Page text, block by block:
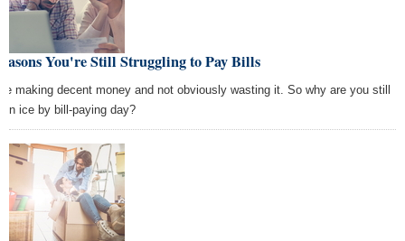
You're Still Struggling to Pay Bills
making decent money and not obviously wasting it. So why are you still
ice by bill-paying day?